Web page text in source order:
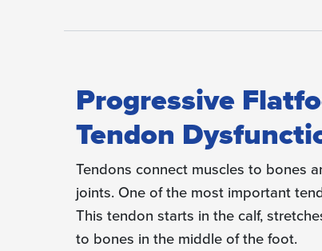
Progressive
Tendon
Tendons connect muscles to bones
joints. One of the most important
This tendon starts in the calf,
to bones in the middle of the foot.